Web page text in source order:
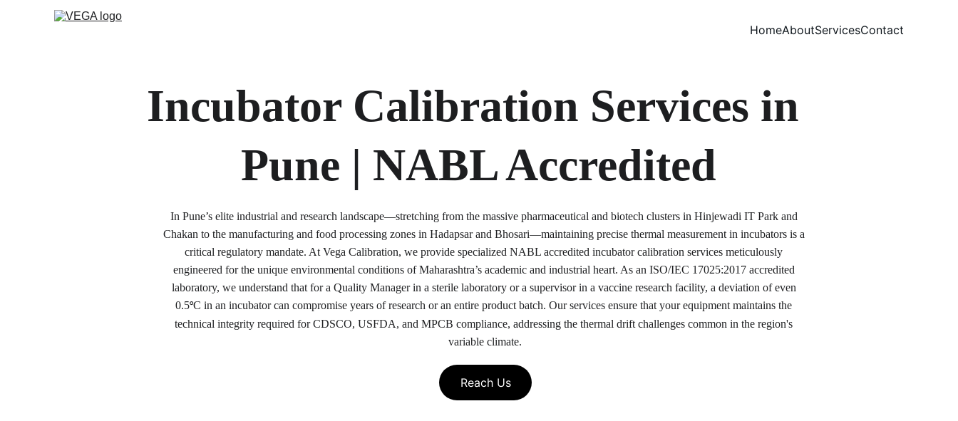
HomeAboutServicesContact
Incubator Calibration Services in
Pune | NABL Accredited
In Pune’s elite industrial and research landscape—stretching from the massive pharmaceutical and biotech clusters in Hinjewadi IT Park and
Chakan to the manufacturing and food processing zones in Hadapsar and Bhosari—maintaining precise thermal measurement in incubators is a
critical regulatory mandate. At Vega Calibration, we provide specialized NABL accredited incubator calibration services meticulously
engineered for the unique environmental conditions of Maharashtra’s academic and industrial heart. As an ISO/IEC 17025:2017 accredited
laboratory, we understand that for a Quality Manager in a sterile laboratory or a supervisor in a vaccine research facility, a deviation of even
0.5°C in an incubator can compromise years of research or an entire product batch. Our services ensure that your equipment maintains the
technical integrity required for CDSCO, USFDA, and MPCB compliance, addressing the thermal drift challenges common in the region's
variable climate.
Reach Us